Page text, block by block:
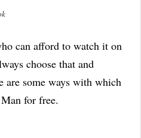
can afford to watch it on
choose that and
are some ways with which
for free.